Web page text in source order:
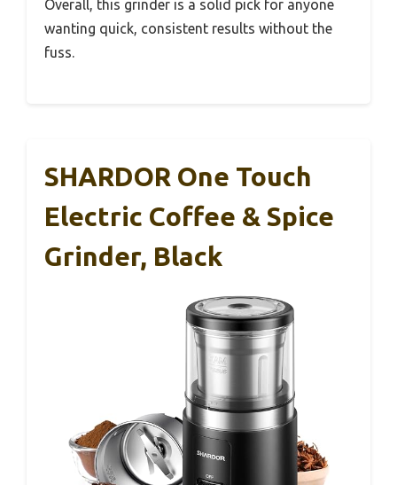
Overall, this grinder is a solid pick for anyone
wanting quick, consistent results without the
fuss.
SHARDOR One Touch
Electric Coffee & Spice
Grinder, Black